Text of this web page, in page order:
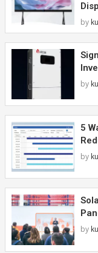
by
by
5
by
by